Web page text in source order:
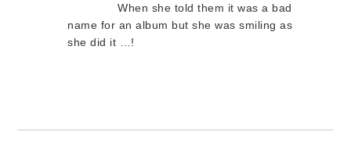
When she told them it was a bad
name for an album but she was smiling as
she did it …!